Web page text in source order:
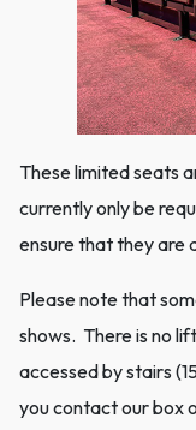
These limited seats
currently only be
ensure that they are
Please note that
shows. There is no
accessed by stairs
you contact our box